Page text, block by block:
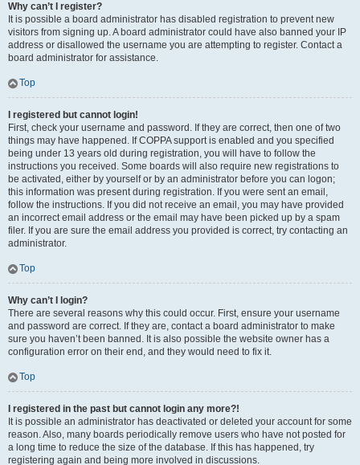
Why can’t I register?
It is possible a board administrator has disabled registration to prevent new
visitors from signing up. A board administrator could have also banned your IP
address or disallowed the username you are attempting to register. Contact a
board administrator for assistance.
Top
I registered but cannot login!
First, check your username and password. If they are correct, then one of two
things may have happened. If COPPA support is enabled and you specified
being under 13 years old during registration, you will have to follow the
instructions you received. Some boards will also require new registrations to
be activated, either by yourself or by an administrator before you can logon;
this information was present during registration. If you were sent an email,
follow the instructions. If you did not receive an email, you may have provided
an incorrect email address or the email may have been picked up by a spam
filer. If you are sure the email address you provided is correct, try contacting an
administrator.
Top
Why can’t I login?
There are several reasons why this could occur. First, ensure your username
and password are correct. If they are, contact a board administrator to make
sure you haven’t been banned. It is also possible the website owner has a
configuration error on their end, and they would need to fix it.
Top
I registered in the past but cannot login any more?!
It is possible an administrator has deactivated or deleted your account for some
reason. Also, many boards periodically remove users who have not posted for
a long time to reduce the size of the database. If this has happened, try
registering again and being more involved in discussions.